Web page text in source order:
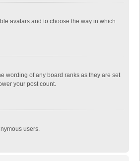
avatars and to choose the way in which
wording of any board ranks as they are set
your post count.
users.